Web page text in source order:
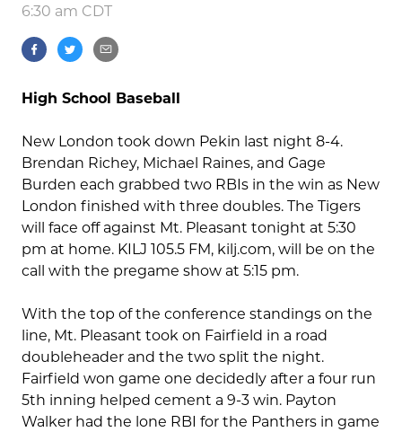
6:30 am CDT
High School Baseball
New London took down Pekin last night 8-4.
Brendan Richey, Michael Raines, and Gage
Burden each grabbed two RBIs in the win as New
London finished with three doubles. The Tigers
will face off against Mt. Pleasant tonight at 5:30
pm at home. KILJ 105.5 FM, kilj.com, will be on the
call with the pregame show at 5:15 pm.
With the top of the conference standings on the
line, Mt. Pleasant took on Fairfield in a road
doubleheader and the two split the night.
Fairfield won game one decidedly after a four run
5th inning helped cement a 9-3 win. Payton
Walker had the lone RBI for the Panthers in game